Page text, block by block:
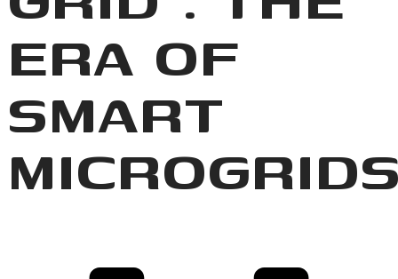
ERA OF
SMART